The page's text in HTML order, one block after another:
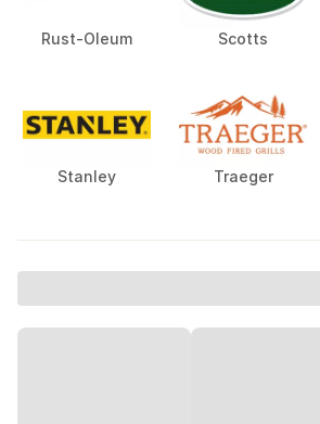
Rust-Oleum Scotts
Stanley Traeger